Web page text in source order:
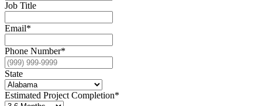
Job Title
Email*
Phone Number*
State
Estimated Project Completion*